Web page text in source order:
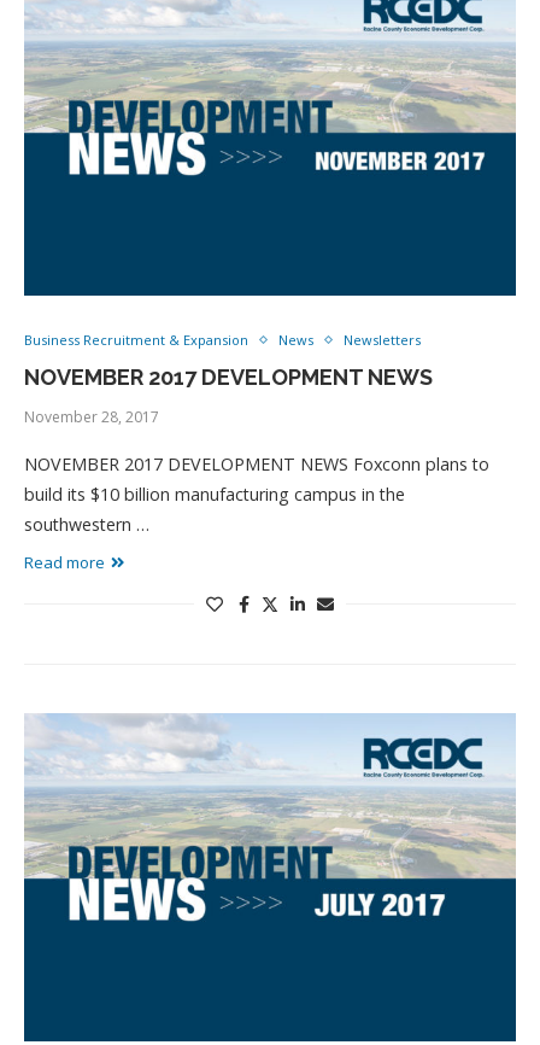
Business Recruitment & Expansion News Newsletters
NOVEMBER 2017 DEVELOPMENT NEWS
November 28, 2017
NOVEMBER 2017 DEVELOPMENT NEWS Foxconn plans to
build its $10 billion manufacturing campus in the
southwestern …
Read more